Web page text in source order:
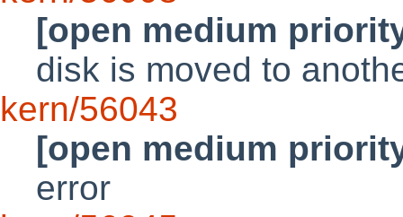
[open medium
disk is moved to
kern/56043
[open medium
error